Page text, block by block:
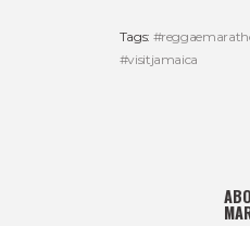
Tags:
#visitjamaica